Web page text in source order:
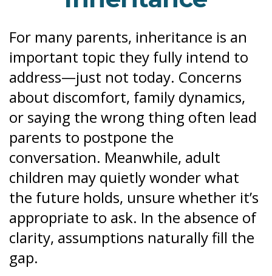
For many parents, inheritance is an
important topic they fully intend to
address—just not today. Concerns
about discomfort, family dynamics,
or saying the wrong thing often lead
parents to postpone the
conversation. Meanwhile, adult
children may quietly wonder what
the future holds, unsure whether it’s
appropriate to ask. In the absence of
clarity, assumptions naturally fill the
gap.